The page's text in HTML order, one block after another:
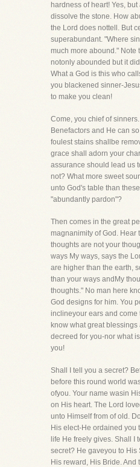
hardness of heart! Yes, but
dissolve the stone. How
the Lord does nottell. But
superabundant. "Where
much more abound." Note
notonly abounded but it
What a God is this who
you blackened sinner-
to make you clean!
Come, you chief of
Benefactors and He can
foulest stains shallbe
grace shall adorn your
assurance should lead us
not? What more sweet
unto God's table than
"abundantly pardon"?
Then comes in the great
magnanimity of God. Hear
thoughts are not your
ways My ways, says the
are higher than the earth,
than your ways andMy
thoughts." No man here
God designs for him. You
inclineyour ears and come
know what great
decreed for you-nor what
you!
Shall I tell you a secret?
before this round world
ofyou. Your name wasin
on His heart. The Lord
unto Himself from of old.
His elect-He ordained you
life He freely gives. Shall I
secret? He gaveyou to His
His reward, His Bride. And